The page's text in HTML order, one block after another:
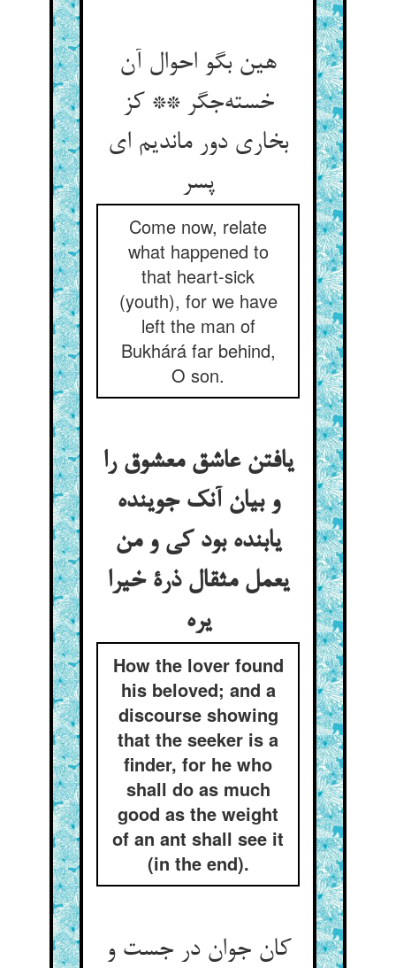
هین بگو احوال آن
خسته‌جگر ** کز
بخاری دور ماندیم ای
پسر
Come now, relate
what happened to
that heart-sick
(youth), for we have
left the man of
Bukhárá far behind,
O son.
یافتن عاشق معشوق را
و بیان آنک جوینده
یابنده بود کی و من
یعمل مثقال ذرة خیرا
یره
How the lover found
his beloved; and a
discourse showing
that the seeker is a
finder, for he who
shall do as much
good as the weight
of an ant shall see it
(in the end).
کان جوان در جست و